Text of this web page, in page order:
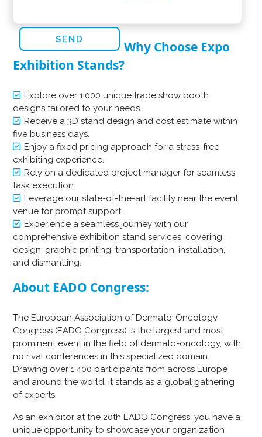
Why Choose Expo
Exhibition Stands?
Explore over 1,000 unique trade show booth
designs tailored to your needs.
Receive a 3D stand design and cost estimate within
five business days.
Enjoy a fixed pricing approach for a stress-free
exhibiting experience.
Rely on a dedicated project manager for seamless
task execution.
Leverage our state-of-the-art facility near the event
venue for prompt support.
Experience a seamless journey with our
comprehensive exhibition stand services, covering
design, graphic printing, transportation, installation,
and dismantling.
About EADO Congress:
The European Association of Dermato-Oncology
Congress (EADO Congress) is the largest and most
prominent event in the field of dermato-oncology, with
no rival conferences in this specialized domain.
Drawing over 1,400 participants from across Europe
and around the world, it stands as a global gathering
of experts.
As an exhibitor at the 20th EADO Congress, you have a
unique opportunity to showcase your organization